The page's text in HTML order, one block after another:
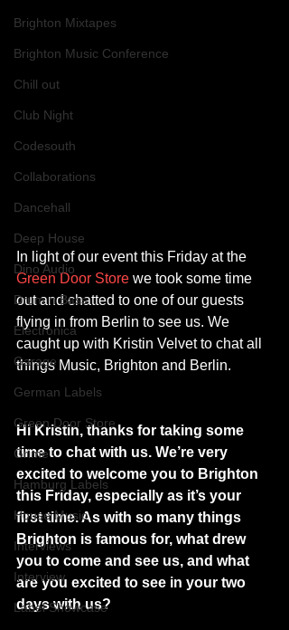
Brighton Mixtapes
Brighton Music Conference
Chill out
Club Night
Codesouth
Collaborations
Dancehall
Deep House
Dino Audio
Drum n Bass
Electronica
Garage
German Labels
Green Door Store
Grime
Hamburg Labels
House Music
Interviews
Interview
Label Showcase
In light of our event this Friday at the
Green Door Store we took some time
out and chatted to one of our guests
flying in from Berlin to see us. We
caught up with Kristin Velvet to chat all
things Music, Brighton and Berlin.
Hi Kristin, thanks for taking some
time to chat with us. We’re very
excited to welcome you to Brighton
this Friday, especially as it’s your
first time. As with so many things
Brighton is famous for, what drew
you to come and see us, and what
are you excited to see in your two
days with us?